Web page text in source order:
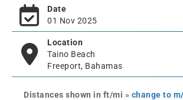
Date
01 Nov 2025
Location
Taino Beach
Freeport, Bahamas
Distances shown in ft/mi » change to